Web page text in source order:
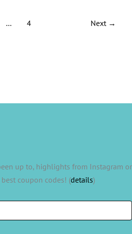
… 4 Next →
up to, highlights from Instagram or
coupon codes! (details)